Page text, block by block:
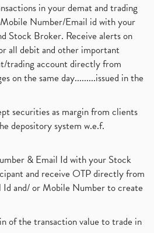
in your demat and trading
Number/Email id with your
Stock Broker. Receive alerts on
all debit and other important
trading account directly from
on the same day.........issued in the
securities as margin from clients
depository system w.e.f.
& Email Id with your Stock
and receive OTP directly from
and/ or Mobile Number to create
of the transaction value to trade in